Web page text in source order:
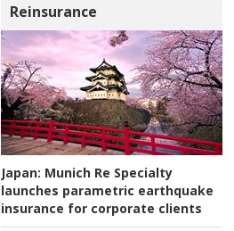
Reinsurance
Japan: Munich Re Specialty
launches parametric earthquake
insurance for corporate clients